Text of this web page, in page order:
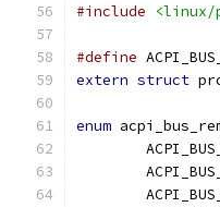
#include <linux/
#define
extern struct
enum